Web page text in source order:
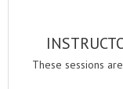
These sessions